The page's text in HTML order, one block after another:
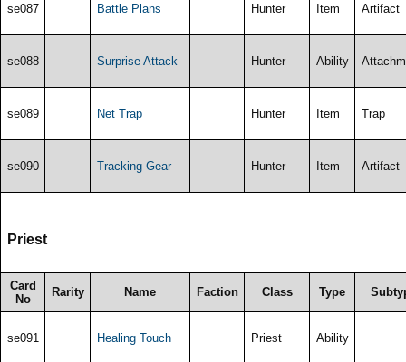
se087 Battle Plans Hunter Item Artifact
se088 Surprise Attack Hunter Ability
se089 Net Trap Hunter Item Trap
se090 Tracking Gear Hunter Item Artifact
Priest
Card
No
Rarity Name Faction Class Type
se091 Healing Touch Priest Ability